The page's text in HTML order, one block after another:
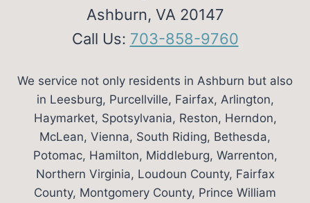
Ashburn, VA 20147
Call Us: 703-858-9760
We service not only residents in Ashburn but also
in Leesburg, Purcellville, Fairfax, Arlington,
Haymarket, Spotsylvania, Reston, Herndon,
McLean, Vienna, South Riding, Bethesda,
Potomac, Hamilton, Middleburg, Warrenton,
Northern Virginia, Loudoun County, Fairfax
County, Montgomery County, Prince William